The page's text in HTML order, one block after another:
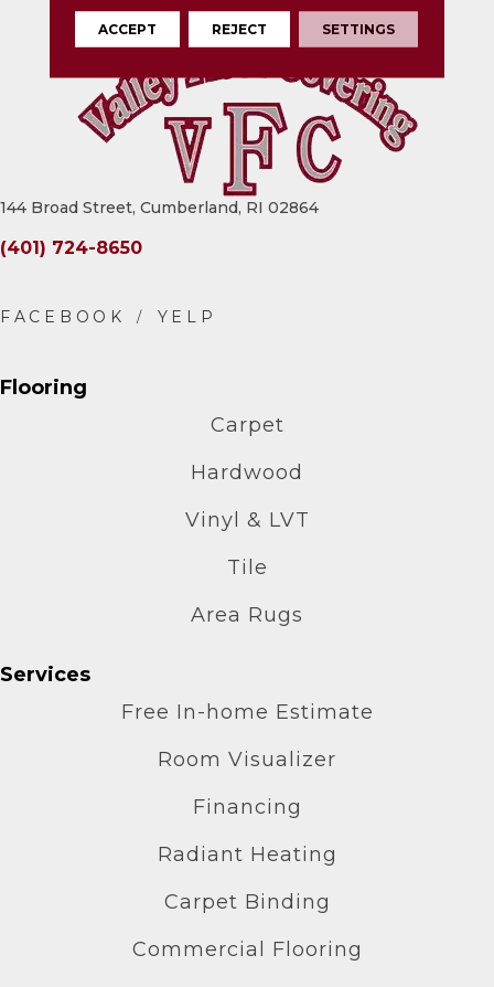
144 Broad Street, Cumberland, RI 02864
(401) 724-8650
Flooring
Carpet
Hardwood
Vinyl & LVT
Tile
Area Rugs
Services
Free In-home Estimate
Room Visualizer
Financing
Radiant Heating
Carpet Binding
Commercial Flooring
ACCEPT REJECT SETTINGS